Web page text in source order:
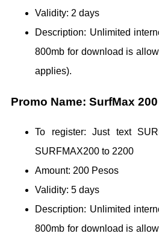
Validity: 2 days
Description: Unlimited
800mb for download is
applies).
Promo Name: SurfMax 200
To register: Just text
SURFMAX200 to 2200
Amount: 200 Pesos
Validity: 5 days
Description: Unlimited
800mb for download is